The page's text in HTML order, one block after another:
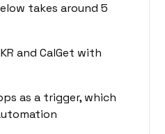
takes around 5
and CalGet with
as a trigger, which